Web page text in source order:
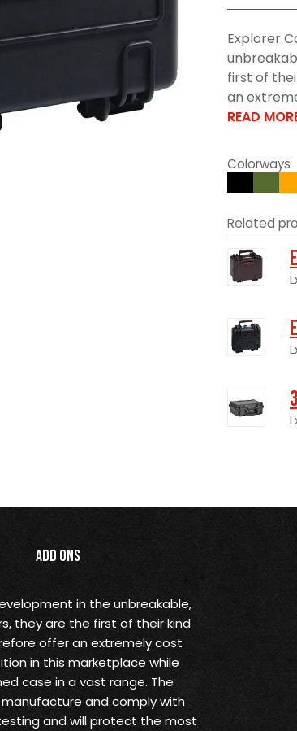
Explorer
first of
an
READ
Colorways
Related
Add Ons
in the unbreakable,
they are the first of their kind
offer an extremely cost
in this marketplace while
case in a vast range. The
and comply with
and will protect the most